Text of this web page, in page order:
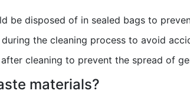
be disposed of in sealed bags to
the cleaning process to avoid
cleaning to prevent the spread of
materials?